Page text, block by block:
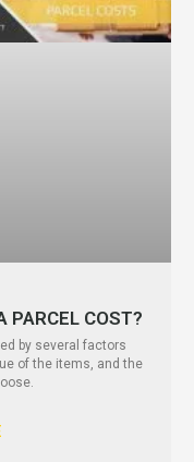
PARCEL COST?
by several factors
of the items, and the